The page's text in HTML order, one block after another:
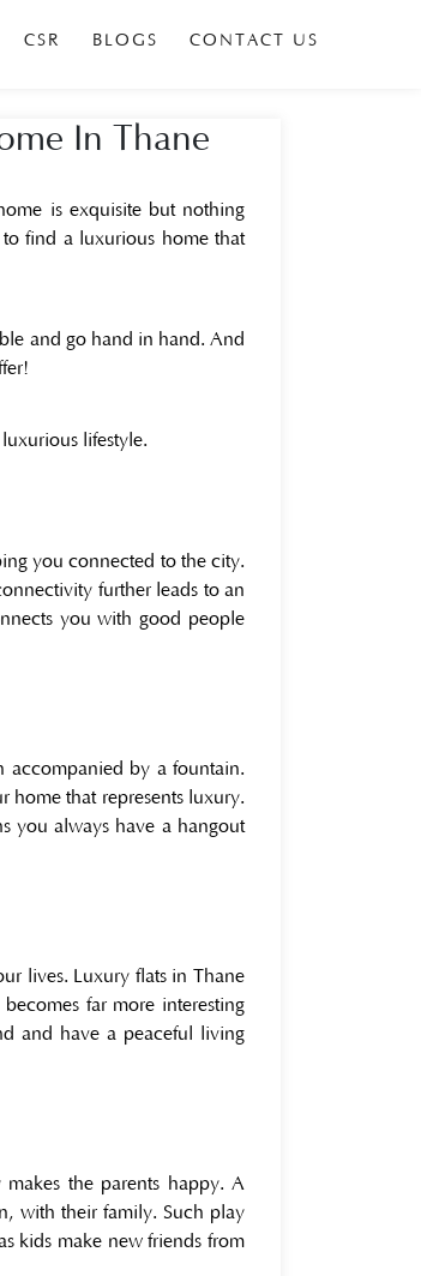
CSR BLOGS CONTACT US
In Thane
is exquisite but nothing
find a luxurious home that
and go hand in hand. And
lifestyle.
you connected to the city.
further leads to an
you with good people
accompanied by a fountain.
that represents luxury.
you always have a hangout
lives. Luxury flats in Thane
far more interesting
and have a peaceful living
the parents happy. A
with their family. Such play
kids make new friends from